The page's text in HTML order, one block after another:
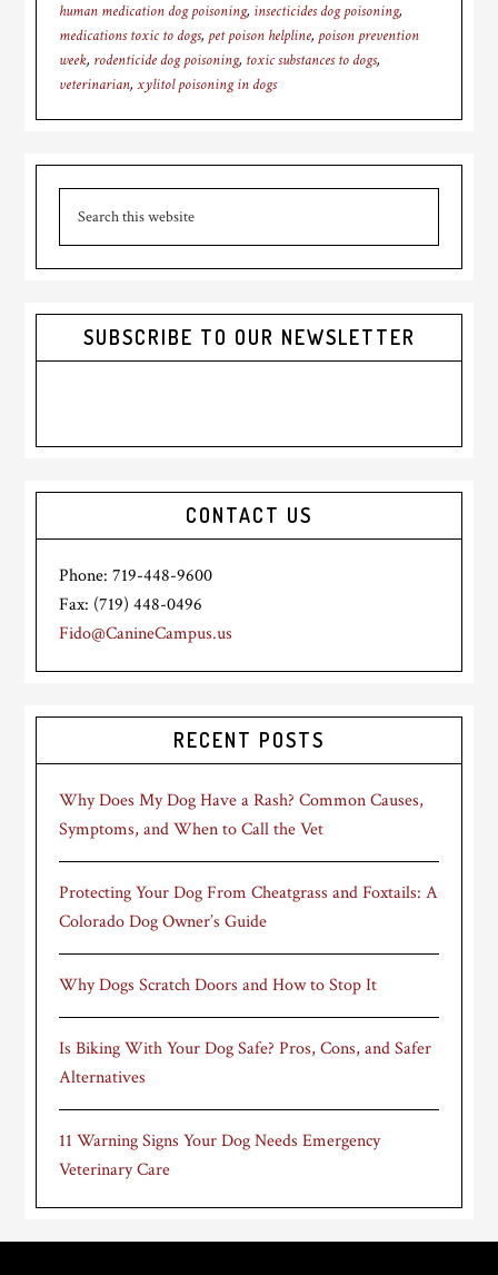
human medication dog poisoning, insecticides dog poisoning,
medications toxic to dogs, pet poison helpline, poison prevention
week, rodenticide dog poisoning, toxic substances to dogs,
veterinarian,xylitol poisoning in dogs
Primary
Sidebar
SUBSCRIBE TO OUR NEWSLETTER
CONTACT US
Phone: 719-448-9600
Fax: (719) 448-0496
Fido@CanineCampus.us
RECENT POSTS
Why Does My Dog Have a Rash? Common Causes,
Symptoms, and When to Call the Vet
Protecting Your Dog From Cheatgrass and Foxtails: A
Colorado Dog Owner’s Guide
Why Dogs Scratch Doors and How to Stop It
Is Biking With Your Dog Safe? Pros, Cons, and Safer
Alternatives
11 Warning Signs Your Dog Needs Emergency
Veterinary Care